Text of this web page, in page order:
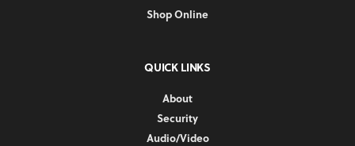
Shop Online
QUICK LINKS
About
Security
Audio/Video